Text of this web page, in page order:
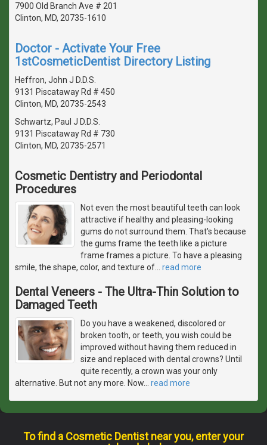
7900 Old Branch Ave # 201
Clinton, MD, 20735-1610
Doctor - Activate Your Free
1stCosmeticDentist Directory Listing
Heffron, John J D.D.S.
9131 Piscataway Rd # 450
Clinton, MD, 20735-2543
Schwartz, Paul J D.D.S.
9131 Piscataway Rd # 730
Clinton, MD, 20735-2571
Cosmetic Dentistry and Periodontal
Procedures
Not even the most beautiful teeth can look
attractive if healthy and pleasing-looking
gums do not surround them. That's because
the gums frame the teeth like a picture
frame frames a picture. To have a pleasing
smile, the shape, color, and texture of
read more
Dental Veneers - The Ultra-Thin Solution to
Damaged Teeth
Do you have a weakened, discolored or
broken tooth, or teeth, you wish could be
improved without having them reduced in
size and replaced with dental crowns? Until
quite recently, a crown was your only
alternative. But not any more. Now
read more
To find a Cosmetic Dentist near you, enter your